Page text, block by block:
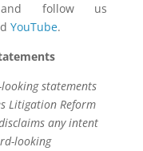
and follow us
YouTube.
statements
Litigation Reform
any intent
looking